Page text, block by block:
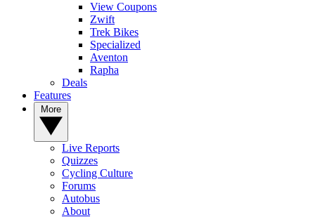
View Coupons
Zwift
Trek Bikes
Specialized
Aventon
Rapha
Deals
Features
Live Reports
Quizzes
Cycling Culture
Forums
Autobus
About